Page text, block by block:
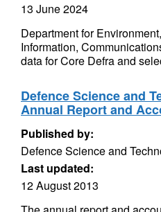
13 June 2024
Department for
Information,
data for Core Defra and
Defence Science and
Annual Report and
Published by:
Defence Science and
Last updated:
12 August 2013